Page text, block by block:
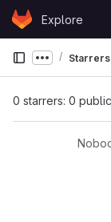
Skip to content
GitLabExplore
Show more
Starrers
0 starrers: 0